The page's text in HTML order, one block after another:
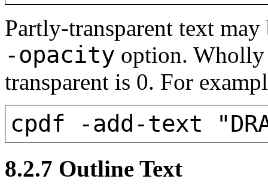
Partly-transparent text
-opacity option. Wholly
transparent is 0. For
cpdf -add-text
8.2.7 Outline Text